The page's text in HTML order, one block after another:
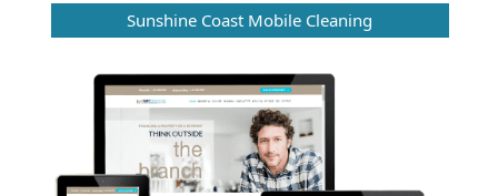
Sunshine Coast Mobile Cleaning